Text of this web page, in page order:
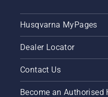
a chore
and less
treat.
battery-
series
garden
garden
reap the
maximum
benefits.
Husqvarna MyPages
Dealer Locator
Contact Us
Become an Authorised